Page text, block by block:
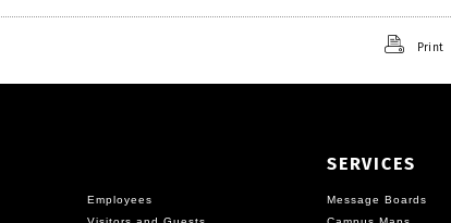
Print
Employees
SERVICES
Message Boards